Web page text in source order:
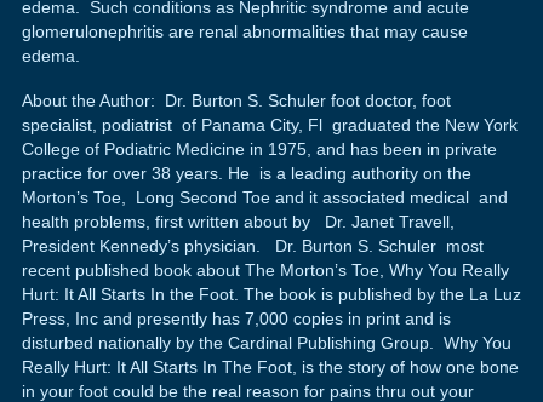
edema. Such conditions as Nephritic syndrome and acute
glomerulonephritis are renal abnormalities that may cause
edema.
About the Author: Dr. Burton S. Schuler foot doctor, foot
specialist, podiatrist of Panama City, Fl graduated the New York
College of Podiatric Medicine in 1975, and has been in private
practice for over 38 years. He is a leading authority on the
Morton’s Toe, Long Second Toe and it associated medical and
health problems, first written about by Dr. Janet Travell,
President Kennedy’s physician. Dr. Burton S. Schuler most
recent published book about The Morton’s Toe, Why You Really
Hurt: It All Starts In the Foot. The book is published by the La Luz
Press, Inc and presently has 7,000 copies in print and is
disturbed nationally by the Cardinal Publishing Group. Why You
Really Hurt: It All Starts In The Foot, is the story of how one bone
in your foot could be the real reason for pains thru out your